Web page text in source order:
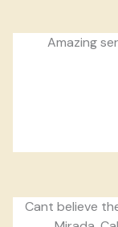
Amazing
Cant believe